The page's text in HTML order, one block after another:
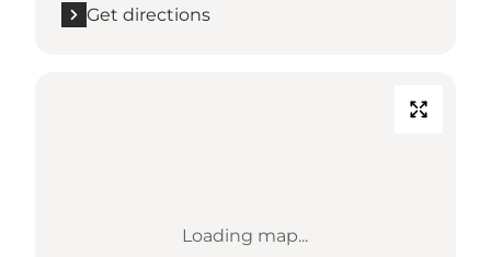
Get directions
Loading map...